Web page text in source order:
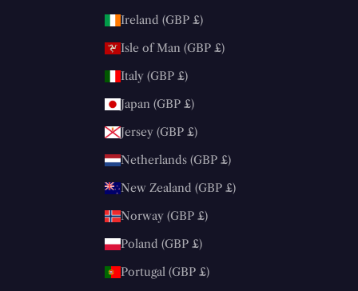
Ireland (GBP £)
Isle of Man (GBP £)
Italy (GBP £)
Japan (GBP £)
Jersey (GBP £)
Netherlands (GBP £)
New Zealand (GBP £)
Norway (GBP £)
Poland (GBP £)
Portugal (GBP £)